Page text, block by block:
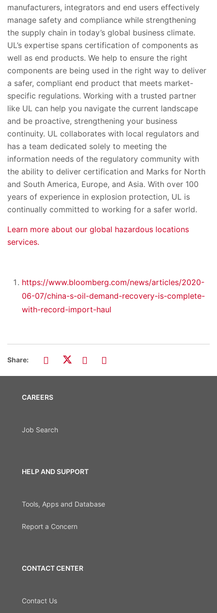
manufacturers, integrators and end users effectively
manage safety and compliance while strengthening
the supply chain in today’s global business climate.
UL’s expertise spans certification of components as
well as end products. We help to ensure the right
components are being used in the right way to deliver
a safer, compliant end product that meets market-
specific regulations. Working with a trusted partner
like UL can help you navigate the current landscape
and be proactive, strengthening your business
continuity. UL collaborates with local regulators and
has a team dedicated solely to meeting the
information needs of the regulatory community with
the ability to deliver certification and Marks for North
and South America, Europe, and Asia. With over 100
years of experience in explosion protection, UL is
continually committed to working for a safer world.
Learn more about our global hazardous locations
services.
https://www.bloomberg.com/news/articles/2020-
06-07/china-s-oil-demand-recovery-is-complete-
with-record-import-haul
Share:
CAREERS
Job Search
HELP AND SUPPORT
Tools, Apps and Database
Report a Concern
CONTACT CENTER
Contact Us